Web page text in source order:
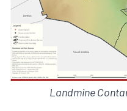
Landmine